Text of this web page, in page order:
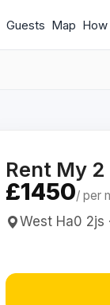
Guests Map
Rent My
£1450/ per
West Ha0 2js